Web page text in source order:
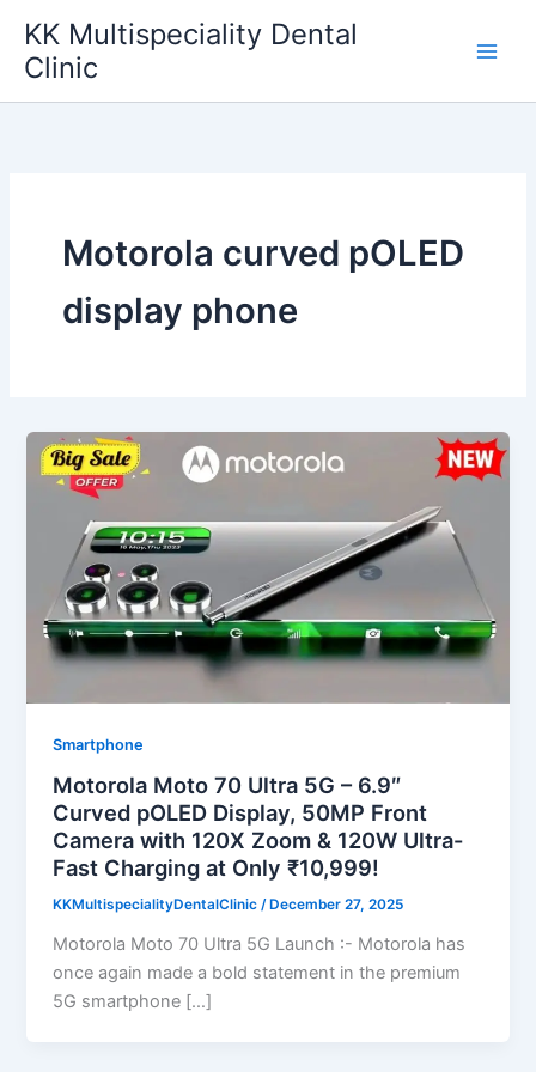
content
KK Multispeciality Dental
Clinic
Motorola curved pOLED
display phone
Smartphone
Motorola Moto 70 Ultra 5G – 6.9″
Curved pOLED Display, 50MP Front
Camera with 120X Zoom & 120W Ultra-
Fast Charging at Only ₹10,999!
KKMultispecialityDentalClinic/ December 27, 2025
Motorola Moto 70 Ultra 5G Launch :- Motorola has
once again made a bold statement in the premium
5G smartphone […]